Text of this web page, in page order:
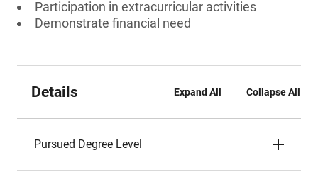
Participation in extracurricular activities
Demonstrate financial need
Details Expand All Collapse All
Pursued Degree Level